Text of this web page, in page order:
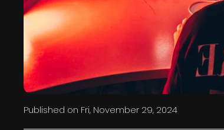
Published on Fri, November 29, 2024